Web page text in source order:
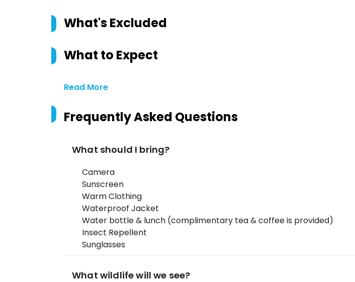
What's Excluded
What to Expect
Read More
Frequently Asked Questions
What should I bring?
Camera
Sunscreen
Warm Clothing
Waterproof Jacket
Water bottle & lunch (complimentary tea & coffee is provided)
Insect Repellent
Sunglasses
What wildlife will we see?